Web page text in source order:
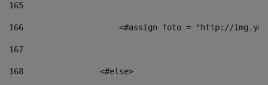
165
166
<#assign foto = "http://
167
168
                <#else>